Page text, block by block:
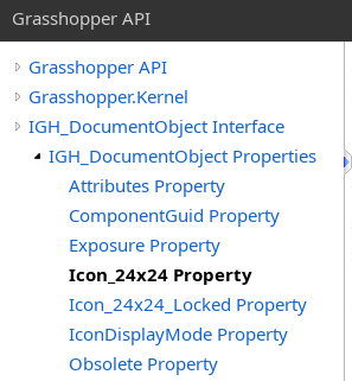
Grasshopper API
Grasshopper API
Grasshopper.Kernel
IGH_DocumentObject Interface
IGH_DocumentObject Properties
Attributes Property
ComponentGuid Property
Exposure Property
Icon_24x24 Property
Icon_24x24_Locked Property
IconDisplayMode Property
Obsolete Property